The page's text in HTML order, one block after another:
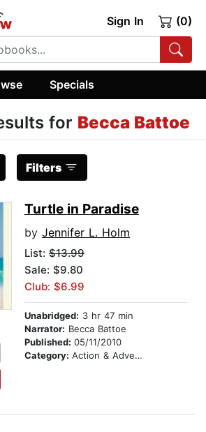
Sign In (0)
Specials
for Becca Battoe
Filters
Turtle in Paradise
by Jennifer L. Holm
List: $13.99
Sale: $9.80
Club: $6.99
Unabridged: 3 hr 47 min
Narrator: Becca Battoe
Published: 05/11/2010
Category: Action & Adventure Stories